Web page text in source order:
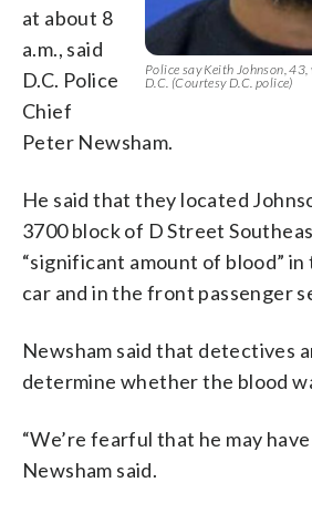
Police say Keith Johnson,
D.C. (Courtesy D.C. police)
at about 8
a.m., said
D.C. Police
Chief
Peter Newsham.
He said that they located
3700 block of D Street
“significant amount of blood”
car and in the front passenger
Newsham said that detectives
determine whether the blood
“We’re fearful that he may
Newsham said.